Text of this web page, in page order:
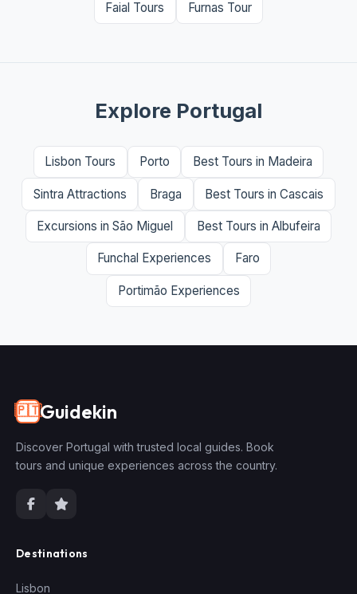
Faial Tours Furnas Tour
Explore Portugal
Lisbon Tours Porto Best Tours in Madeira
Sintra Attractions Braga Best Tours in Cascais
Excursions in São Miguel Best Tours in Albufeira
Funchal Experiences Faro
Portimão Experiences
🇵🇹Guidekin
Discover Portugal with trusted local guides. Book
tours and unique experiences across the country.
Destinations
Lisbon